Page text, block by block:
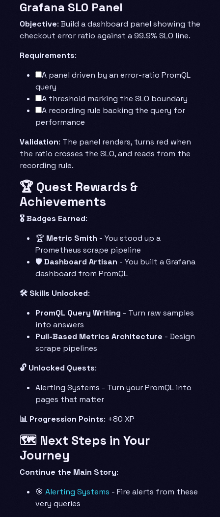
Grafana SLO Panel
Objective: Build a dashboard panel showing the
checkout error ratio against a 99.9% SLO line.
Requirements:
A panel driven by an error-ratio PromQL
query
A threshold marking the SLO boundary
A recording rule backing the query for
performance
Validation: The panel renders, turns red when
the ratio crosses the SLO, and reads from the
recording rule.
🏆 Quest Rewards &
Achievements
🎖️ Badges Earned:
🏆 Metric Smith - You stood up a
Prometheus scrape pipeline
🛡️ Dashboard Artisan - You built a Grafana
dashboard from PromQL
🛠️ Skills Unlocked:
PromQL Query Writing - Turn raw samples
into answers
Pull-Based Metrics Architecture - Design
scrape pipelines
🔓 Unlocked Quests:
Alerting Systems - Turn your PromQL into
pages that matter
📊 Progression Points: +80 XP
🗺️ Next Steps in Your
Journey
Continue the Main Story:
🎯 Alerting Systems - Fire alerts from these
very queries